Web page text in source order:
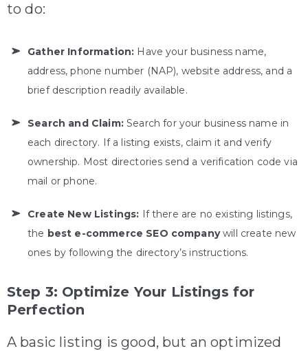
to do:
Gather Information: Have your business name,
address, phone number (NAP), website address, and a
brief description readily available.
Search and Claim:Search for your business name in
each directory. If a listing exists, claim it and verify
ownership. Most directories send a verification code via
mail or phone.
Create New Listings: If there are no existing listings,
the best e-commerce SEO companywill create new
ones by following the directory’s instructions.
Step 3: Optimize Your Listings for
Perfection
A basic listing is good, but an optimized